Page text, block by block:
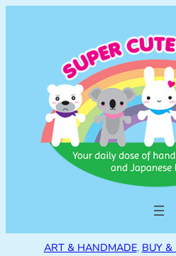
ART & HANDMADE, BUY &